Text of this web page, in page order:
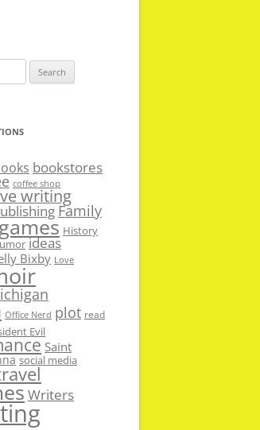
bookstores
coffee shop
writing
Family
History
ideas
Bixby Love
Office Nerd plot read
Evil
Saint
social media
Writers